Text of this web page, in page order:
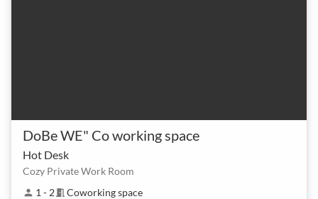
DoBe WE" Co working space
Hot Desk
Cozy Private Work Room
person 1 - 2meeting_room Coworking space